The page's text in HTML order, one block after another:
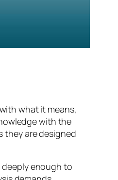
what it means,
with the
they are designed
enough to